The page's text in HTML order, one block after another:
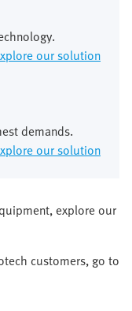
our solution
demands.
our solution
explore our
customers, go to